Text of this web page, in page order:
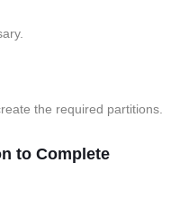
the required partitions.
to Complete